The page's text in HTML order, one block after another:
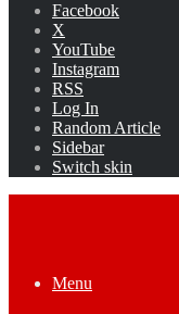
Facebook
X
YouTube
Instagram
RSS
Log In
Random Article
Sidebar
Switch skin
Menu